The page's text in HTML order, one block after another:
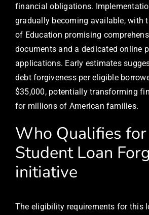
financial obligations.
gradually becoming available, with
of Education promising
documents and a dedicated online
applications. Early estimates
debt forgiveness per eligible
$35,000, potentially transforming
for millions of American families.
Who Qualifies
Student Loan
initiative
The eligibility requirements for this